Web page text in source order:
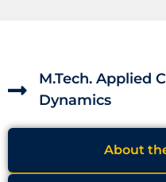
M.Tech. Applied
Dynamics
About